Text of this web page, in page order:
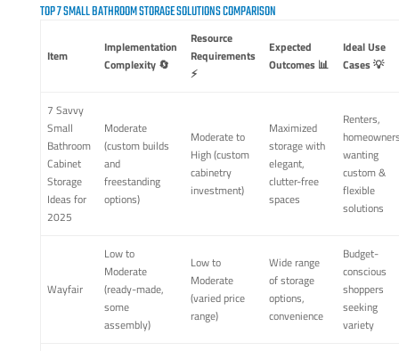
TOP 7 SMALL BATHROOM STORAGE SOLUTIONS COMPARISON
Item
Implementation
Complexity 🔄
Resource
Requirements
⚡
Expected
Outcomes 📊
Ideal Use
Cases 💡
7 Savvy
Small
Bathroom
Cabinet
Storage
Ideas for
2025
Moderate
(custom builds
and
freestanding
options)
Moderate to
High (custom
cabinetry
investment)
Maximized
storage with
elegant,
clutter-free
spaces
Renters,
wanting
custom &
flexible
solutions
Wayfair
Low to
Moderate
(ready-made,
some
assembly)
Low to
Moderate
(varied price
range)
Wide range
of storage
options,
convenience
Budget-
conscious
shoppers
seeking
variety